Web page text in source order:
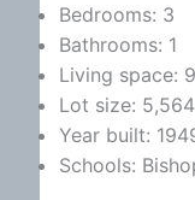
Bedrooms: 3
Bathrooms: 1
Living space:
Lot size:
Year built:
Schools: